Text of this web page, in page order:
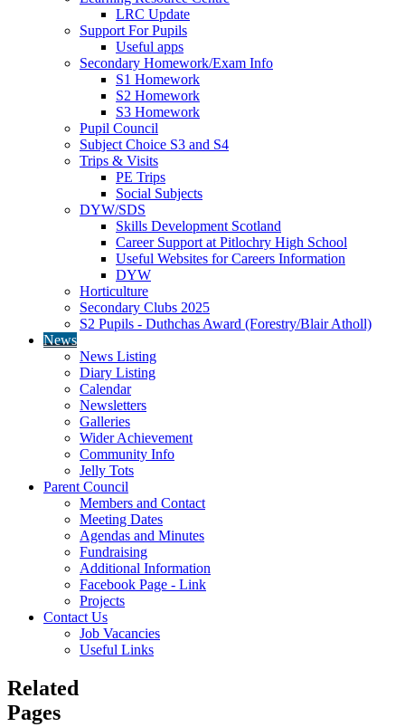
LRC Update
Support For Pupils
Useful apps
Secondary Homework/Exam Info
S1 Homework
S2 Homework
S3 Homework
Pupil Council
Subject Choice S3 and S4
Trips & Visits
PE Trips
Social Subjects
DYW/SDS
Skills Development Scotland
Career Support at Pitlochry High School
Useful Websites for Careers Information
DYW
Horticulture
Secondary Clubs 2025
S2 Pupils - Duthchas Award (Forestry/Blair Atholl)
News
News Listing
Diary Listing
Calendar
Newsletters
Galleries
Wider Achievement
Community Info
Jelly Tots
Parent Council
Members and Contact
Meeting Dates
Agendas and Minutes
Fundraising
Additional Information
Facebook Page - Link
Projects
Contact Us
Job Vacancies
Useful Links
Related
Pages